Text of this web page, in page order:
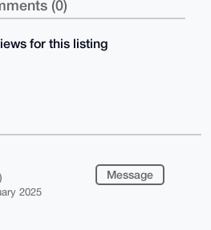
(0)
for this listing
2025
Message